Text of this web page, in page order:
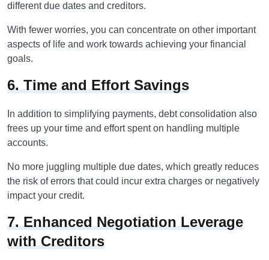
different due dates and creditors.
With fewer worries, you can concentrate on other important
aspects of life and work towards achieving your financial
goals.
6. Time and Effort Savings
In addition to simplifying payments, debt consolidation also
frees up your time and effort spent on handling multiple
accounts.
No more juggling multiple due dates, which greatly reduces
the risk of errors that could incur extra charges or negatively
impact your credit.
7. Enhanced Negotiation Leverage
with Creditors